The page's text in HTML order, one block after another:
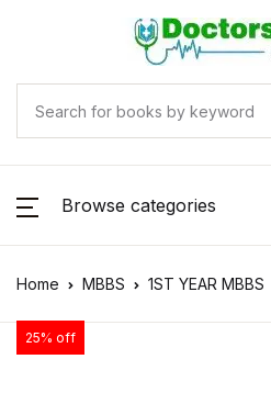
Browse categories
Home MBBS 1ST YEAR MBBS
25% off